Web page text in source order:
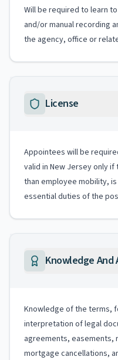
Will be required to learn
and/or manual recording
the agency, office or
License
Appointees will be
valid in New Jersey only
than employee mobility,
essential duties of the
Knowledge And
Knowledge of the terms,
interpretation of legal
agreements,
mortgage cancellations,